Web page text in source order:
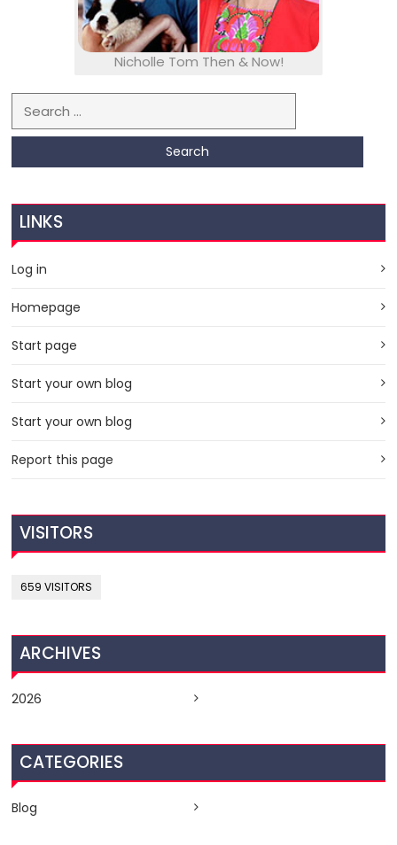
Nicholle Tom Then & Now!
Search for:
LINKS
Log in
Homepage
Start page
Start your own blog
Start your own blog
Report this page
VISITORS
659 VISITORS
ARCHIVES
2026
CATEGORIES
Blog